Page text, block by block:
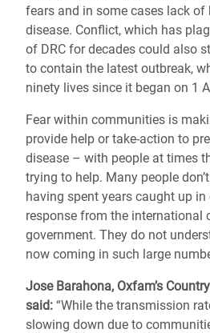
fears and in some cases lack of
disease. Conflict, which has
of DRC for decades could also
to contain the latest outbreak,
ninety lives since it began on 1
Fear within communities is
provide help or take-action to
disease – with people at times
trying to help. Many people
having spent years caught up
response from the international
government. They do not
now coming in such large
Jose Barahona, Oxfam’s
said: “While the transmission
slowing down due to